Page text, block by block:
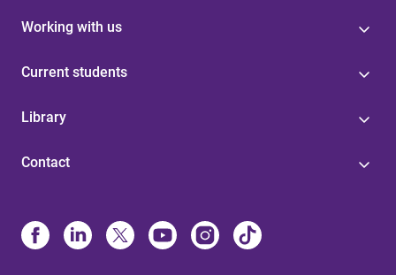
Working with us
Current students
Library
Contact